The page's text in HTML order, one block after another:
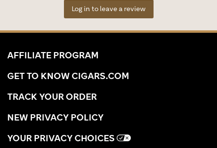
Log in to leave a review
AFFILIATE PROGRAM
GET TO KNOW CIGARS.COM
TRACK YOUR ORDER
NEW PRIVACY POLICY
YOUR PRIVACY CHOICES